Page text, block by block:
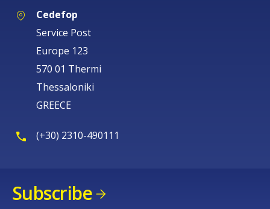
Cedefop
Service Post
Europe 123
570 01 Thermi
Thessaloniki
GREECE
(+30) 2310-490111
Subscribe